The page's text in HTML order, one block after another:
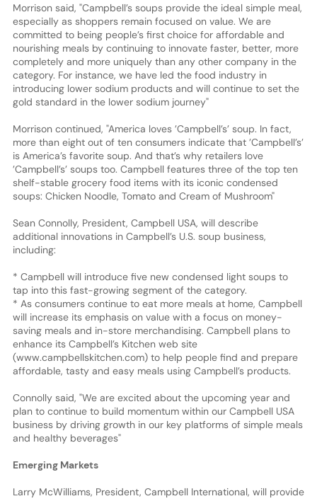
Morrison said, "Campbell’s soups provide the ideal simple meal,
especially as shoppers remain focused on value. We are
committed to being people’s first choice for affordable and
nourishing meals by continuing to innovate faster, better, more
completely and more uniquely than any other company in the
category. For instance, we have led the food industry in
introducing lower sodium products and will continue to set the
gold standard in the lower sodium journey"
Morrison continued, "America loves ’Campbell’s’ soup. In fact,
more than eight out of ten consumers indicate that ’Campbell’s’
is America’s favorite soup. And that’s why retailers love
’Campbell’s’ soups too. Campbell features three of the top ten
shelf-stable grocery food items with its iconic condensed
soups: Chicken Noodle, Tomato and Cream of Mushroom"
Sean Connolly, President, Campbell USA, will describe
additional innovations in Campbell’s U.S. soup business,
including:
* Campbell will introduce five new condensed light soups to
tap into this fast-growing segment of the category.
* As consumers continue to eat more meals at home, Campbell
will increase its emphasis on value with a focus on money-
saving meals and in-store merchandising. Campbell plans to
enhance its Campbell’s Kitchen web site
(www.campbellskitchen.com) to help people find and prepare
affordable, tasty and easy meals using Campbell’s products.
Connolly said, "We are excited about the upcoming year and
plan to continue to build momentum within our Campbell USA
business by driving growth in our key platforms of simple meals
and healthy beverages"
Emerging Markets
Larry McWilliams, President, Campbell International, will provide